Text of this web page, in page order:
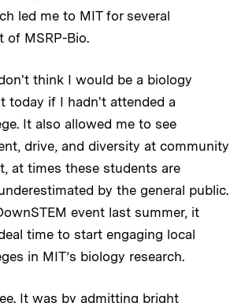
led me to MIT for several
of MSRP-Bio.
think I would be a biology
today if I hadn't attended a
It also allowed me to see
drive, and diversity at community
at times these students are
by the general public.
event last summer, it
time to start engaging local
in MIT’s biology research.
It was by admitting bright